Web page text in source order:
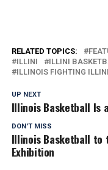
RELATED TOPICS:
ILLINI
ILLINI
ILLINOIS FIGHTING ILLINI
UP NEXT
Illinois Basketball Is
DON'T MISS
Illinois Basketball to
Exhibition